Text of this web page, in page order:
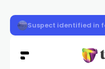
Keffe D disputes